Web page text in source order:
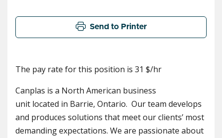
The pay rate for this position is 31 $/hr
Canplas is a North American business
unit located in Barrie, Ontario. Our team develops
and produces solutions that meet our clients’ most
demanding expectations. We are passionate about
Send to Printer